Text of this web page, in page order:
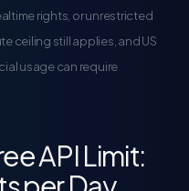
rights, or unrestricted
ceiling still applies, and US
usage can require
API Limit: